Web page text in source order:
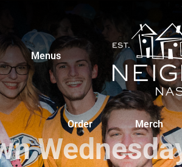
Menus
Order Merch